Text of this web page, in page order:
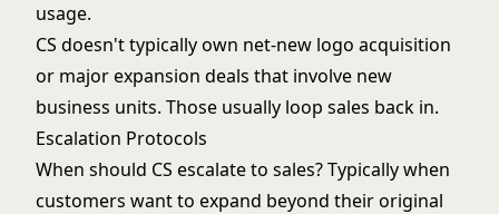
usage.
CS doesn't typically own net-new logo acquisition
or major expansion deals that involve new
business units. Those usually loop sales back in.
Escalation Protocols
When should CS escalate to sales? Typically when
customers want to expand beyond their original